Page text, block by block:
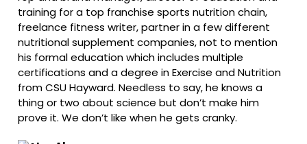
training for a top franchise sports nutrition chain,
freelance fitness writer, partner in a few different
nutritional supplement companies, not to mention
his formal education which includes multiple
certifications and a degree in Exercise and Nutrition
from CSU Hayward. Needless to say, he knows a
thing or two about science but don’t make him
prove it. We don’t like when he gets cranky.